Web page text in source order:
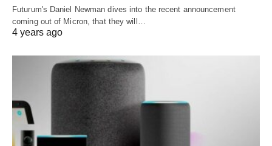
Futurum's Daniel Newman dives into the recent announcement
coming out of Micron, that they will…
4 years ago